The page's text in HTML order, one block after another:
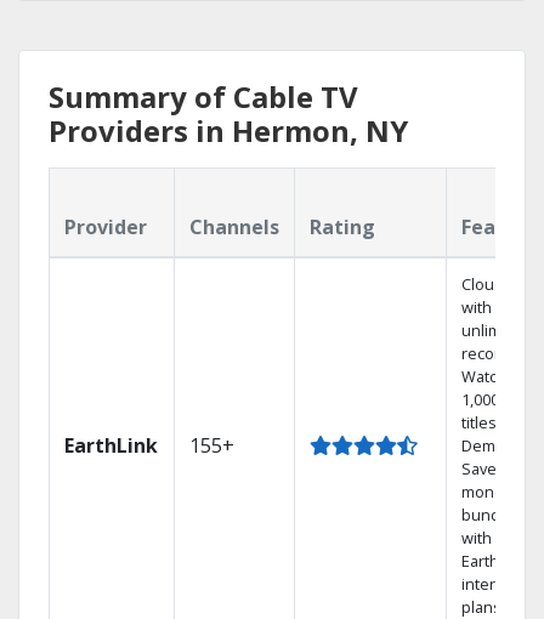
Summary of Cable TV
Providers in Hermon, NY
Provider Channels Rating
EarthLink 155+
Cloud DVR
with
unlimited
recordings
Watch
1,000s of
titles On
Demand
Save
money by
bundling
with
Earthlink
internet
plans